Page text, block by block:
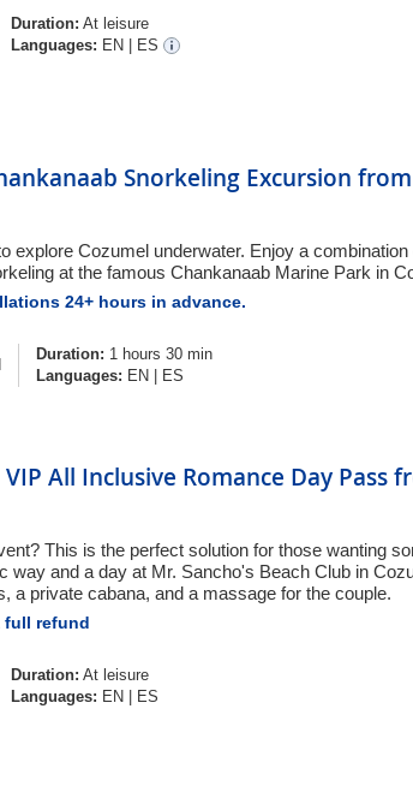
Duration: At leisure
Languages: EN ES
Snorkeling Excursion
explore Cozumel underwater. Enjoy a
at the famous Chankanaab Marine Park in
24+ hours in advance.
Duration: 1 hours 30 min
Languages: EN ES
All Inclusive Romance Day Pass
This is the perfect solution for those wanting
way and a day at Mr. Sancho's Beach Club in
a private cabana, and a massage for the couple.
full refund
Duration: At leisure
Languages: EN ES